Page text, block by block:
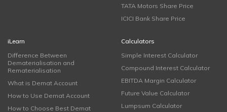
TATA Motors Share Price
ICICI Bank Share Price
iLearn
Difference Between
Dematerialisation and
Rematerialisation
What is Demat Account
How to Use Demat Account
How to Choose Best Demat
Calculators
Simple Interest Calculator
Compound Interest Calculator
EBITDA Margin Calculator
Future Value Calculator
Lumpsum Calculator